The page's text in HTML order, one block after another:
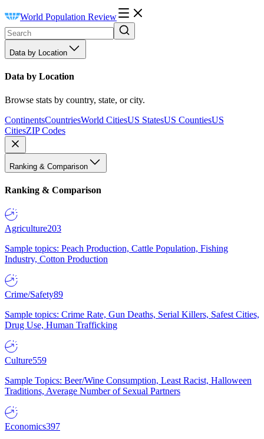
World Population Review
Data by Location
Data by Location
Browse stats by country, state, or city.
ContinentsCountriesWorld CitiesUS StatesUS CountiesUS
CitiesZIP Codes
Ranking & Comparison
Ranking & Comparison
Agriculture203
Sample topics: Peach Production, Cattle Population, Fishing
Industry, Cotton Production
Crime/Safety89
Sample topics: Crime Rate, Gun Deaths, Serial Killers, Safest Cities,
Drug Use, Human Trafficking
Culture559
Sample Topics: Beer/Wine Consumption, Least Racist, Halloween
Traditions, Average Number of Sexual Partners
Economics397